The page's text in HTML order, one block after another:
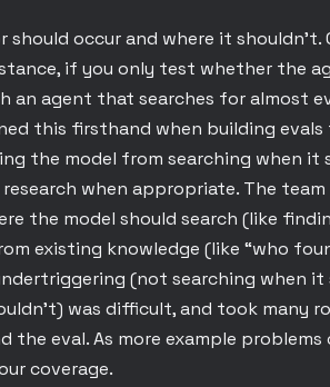
occur and where it shouldn't.
if you only test whether the
an agent that searches for almost
this firsthand when building
the model from searching when it
when appropriate. The
the model should search (like
existing knowledge (like “who
(not searching when it
was difficult, and took many
eval. As more example problems
coverage.